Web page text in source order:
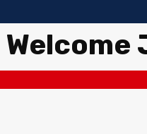
Welcome